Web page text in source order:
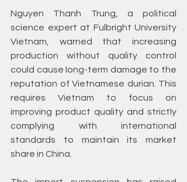
Nguyen Thanh Trung, a political
science expert at Fulbright University
Vietnam, warned that increasing
production without quality control
could cause long-term damage to the
reputation of Vietnamese durian. This
requires Vietnam to focus on
improving product quality and strictly
complying with international
standards to maintain its market
share in China.